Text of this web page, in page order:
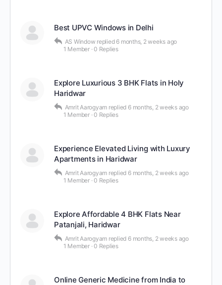
Best UPVC Windows in Delhi
AS Window replied 6 months, 2 weeks ago
1 Member ·0 Replies
Explore Luxurious 3 BHK Flats in Holy
Haridwar
Amrit Aarogyam replied 6 months, 2 weeks ago
1 Member ·0 Replies
Experience Elevated Living with Luxury
Apartments in Haridwar
Amrit Aarogyam replied 6 months, 2 weeks ago
1 Member ·0 Replies
Explore Affordable 4 BHK Flats Near
Patanjali, Haridwar
Amrit Aarogyam replied 6 months, 2 weeks ago
1 Member ·0 Replies
Online Generic Medicine from India to